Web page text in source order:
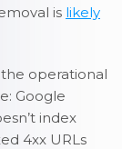
is likely
operational
Google
index
4xx URLs